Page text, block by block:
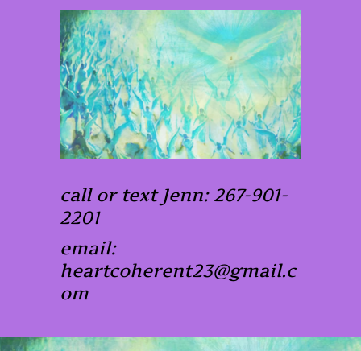
call or text Jenn: 267-901-
2201
email:
heartcoherent23@gmail.c
om